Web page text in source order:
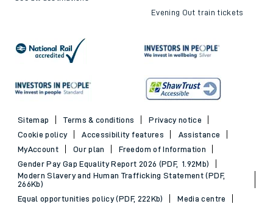
Evening Out train tickets
Sitemap Terms & conditions
Privacy notice
Cookie policy
Accessibility features
Assistance
MyAccount
Our plan
Freedom of Information
Gender Pay Gap Equality Report 2026 (PDF, 1.92Mb)
Modern Slavery and Human Trafficking Statement (PDF,
266Kb)
Equal opportunities policy (PDF, 222Kb)
Media centre